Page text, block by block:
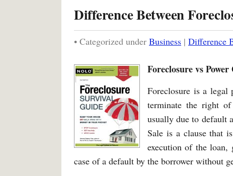
Difference Between
• Categorized under Business | Difference
Foreclosure vs Power
Foreclosure is a
terminate the right
usually due to default
Sale is a clause that
execution of the
case of a default by the borrower without